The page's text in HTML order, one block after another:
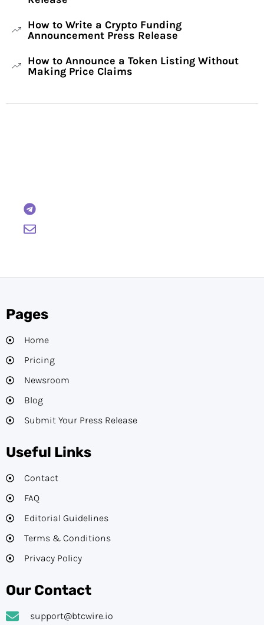
How to Write a Crypto Funding
Announcement Press Release
How to Announce a Token Listing Without
Making Price Claims
Pages
Home
Pricing
Newsroom
Blog
Submit Your Press Release
Useful Links
Contact
FAQ
Editorial Guidelines​
Terms & Conditions
Privacy Policy
Our Contact
support@btcwire.io